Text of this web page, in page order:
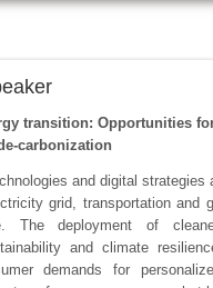
transition: Opportunities
carbonization
and digital strategies
grid, transportation and
The deployment of
and climate
demands for